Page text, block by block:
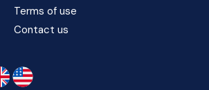
Terms of use
Contact us